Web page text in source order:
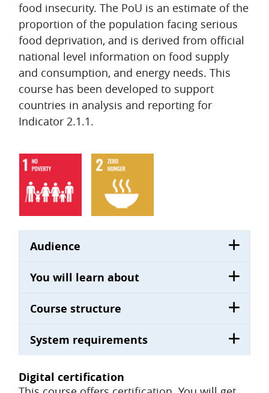
food insecurity. The PoU is an estimate of the
proportion of the population facing serious
food deprivation, and is derived from official
national level information on food supply
and consumption, and energy needs. This
course has been developed to support
countries in analysis and reporting for
Indicator 2.1.1.
Audience
You will learn about
Course structure
System requirements
Digital certification